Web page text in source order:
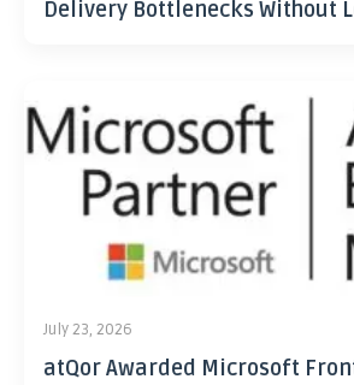
Delivery Bottlenecks Without
July 23, 2026
atQor Awarded Microsoft